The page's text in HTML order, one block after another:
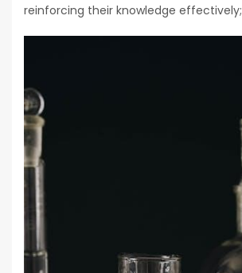
reinforcing their knowledge effectively;